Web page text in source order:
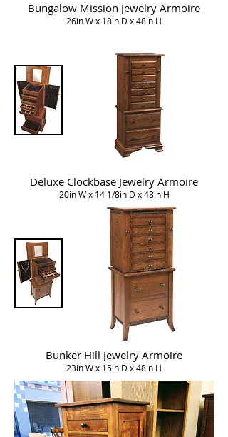
Bungalow Mission Jewelry Armoire
26in W x 18in D x 48in H
Deluxe Clockbase Jewelry Armoire
20in W x 14 1/8in D x 48in H
Bunker Hill Jewelry Armoire
23in W x 15in D x 48in H